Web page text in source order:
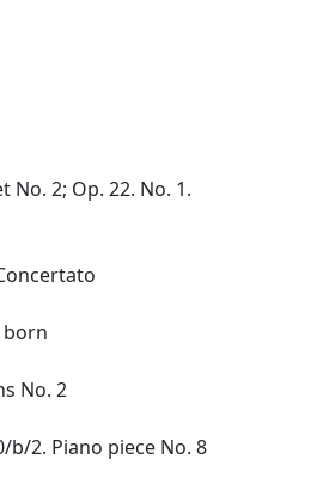
No. 2; Op. 22. No. 1.
born
No. 2
b/2. Piano piece No. 8